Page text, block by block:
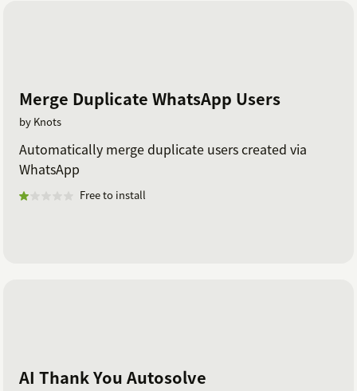
Merge Duplicate WhatsApp Users
by Knots
Automatically merge duplicate users created via
WhatsApp
Free to install
AI Thank You Autosolve